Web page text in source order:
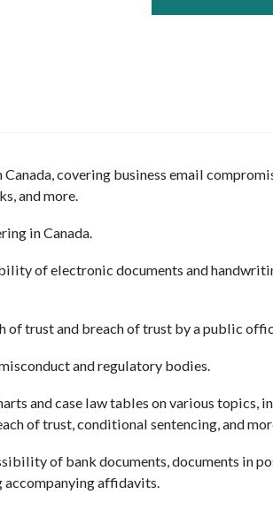
Canada, covering business email
and more.
in Canada.
of electronic documents and
of trust and breach of trust by a public
and regulatory bodies.
and case law tables on various topics,
of trust, conditional sentencing, and
of bank documents, documents in
affidavits.